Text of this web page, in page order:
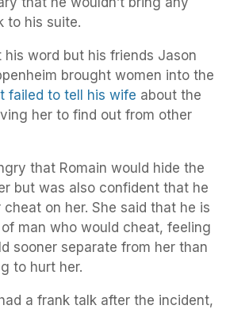
to his suite.
his word but his friends Jason
brought women into the
failed to tell his wife about the
her to find out from other
that Romain would hide the
but was also confident that he
on her. She said that he is
man who would cheat, feeling
sooner separate from her than
to hurt her.
a frank talk after the incident,